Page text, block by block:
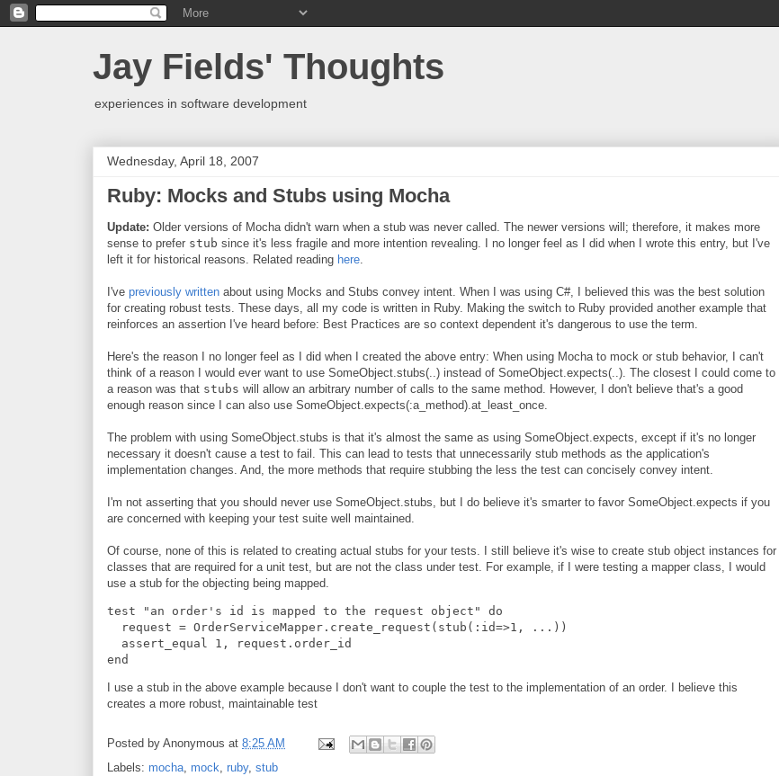
Jay Fields' Thoughts
experiences in software development
Wednesday, April 18, 2007
Ruby: Mocks and Stubs using Mocha
Update: Older versions of Mocha didn't warn when a stub was never called. The newer versions will; therefore, it makes more
sense to prefer stub since it's less fragile and more intention revealing. I no longer feel as I did when I wrote this entry, but I've
left it for historical reasons. Related reading here.
I've previously written about using Mocks and Stubs convey intent. When I was using C#, I believed this was the best solution
for creating robust tests. These days, all my code is written in Ruby. Making the switch to Ruby provided another example that
reinforces an assertion I've heard before: Best Practices are so context dependent it's dangerous to use the term.
Here's the reason I no longer feel as I did when I created the above entry: When using Mocha to mock or stub behavior, I can't
think of a reason I would ever want to use SomeObject.stubs(..) instead of SomeObject.expects(..). The closest I could come to
a reason was that stubs will allow an arbitrary number of calls to the same method. However, I don't believe that's a good
enough reason since I can also use SomeObject.expects(:a_method).at_least_once.
The problem with using SomeObject.stubs is that it's almost the same as using SomeObject.expects, except if it's no longer
necessary it doesn't cause a test to fail. This can lead to tests that unnecessarily stub methods as the application's
implementation changes. And, the more methods that require stubbing the less the test can concisely convey intent.
I'm not asserting that you should never use SomeObject.stubs, but I do believe it's smarter to favor SomeObject.expects if you
are concerned with keeping your test suite well maintained.
Of course, none of this is related to creating actual stubs for your tests. I still believe it's wise to create stub object instances for
classes that are required for a unit test, but are not the class under test. For example, if I were testing a mapper class, I would
use a stub for the objecting being mapped.
test "an order's id is mapped to the request object" do
  request = OrderServiceMapper.create_request(stub(:id=>1, ...))
  assert_equal 1, request.order_id
end
I use a stub in the above example because I don't want to couple the test to the implementation of an order. I believe this
creates a more robust, maintainable test
Posted by Anonymous at 8:25 AM
Labels: mocha, mock, ruby, stub